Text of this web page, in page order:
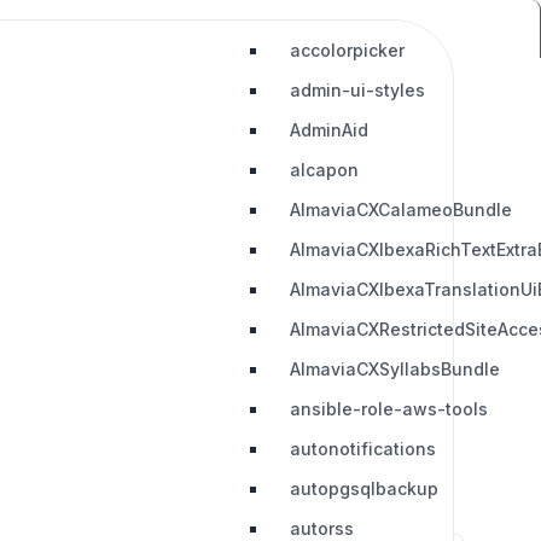
accolorpicker
admin-ui-styles
AdminAid
alcapon
AlmaviaCXCalameoBundle
AlmaviaCXSyllabsBundle
ansible-role-aws-tools
autonotifications
autopgsqlbackup
autorss